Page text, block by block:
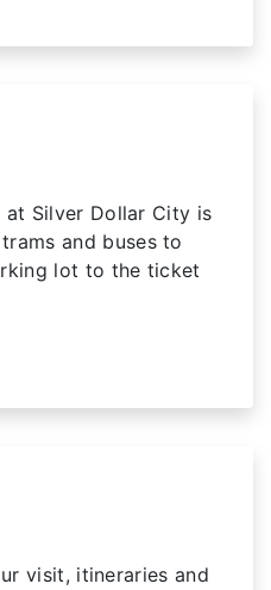
Silver Dollar City is
and buses to
lot to the ticket
visit, itineraries and